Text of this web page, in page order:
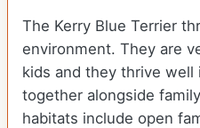
The Kerry Blue Terrier
environment. They are
kids and they thrive well
together alongside
habitats include open